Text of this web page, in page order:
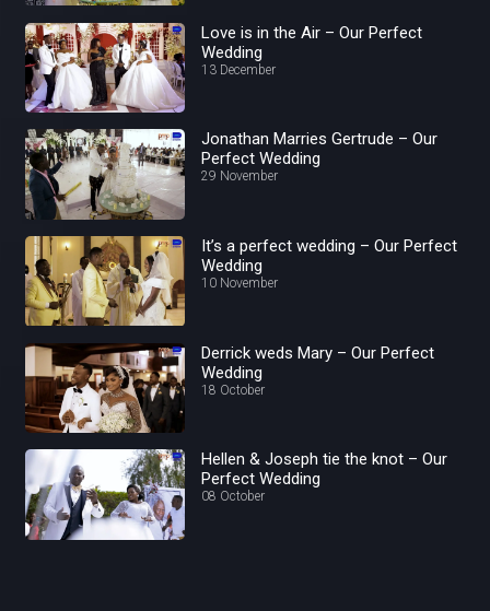
Love is in the Air – Our Perfect
Wedding
13 December
Jonathan Marries Gertrude – Our
Perfect Wedding
29 November
It’s a perfect wedding – Our Perfect
Wedding
10 November
Derrick weds Mary – Our Perfect
Wedding
18 October
Hellen & Joseph tie the knot – Our
Perfect Wedding
08 October